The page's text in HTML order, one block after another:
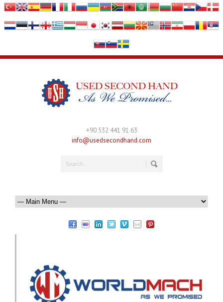
+90 532 441 91 63
info@usedsecondhand.com